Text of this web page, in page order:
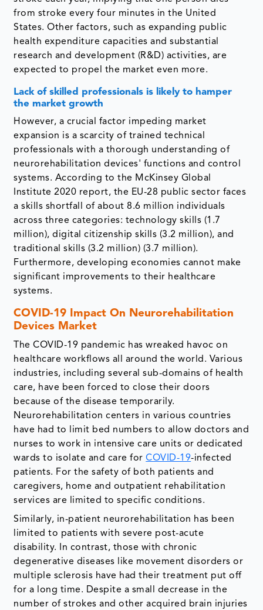
from stroke every four minutes in the United
States. Other factors, such as expanding public
health expenditure capacities and substantial
research and development (R&D) activities, are
expected to propel the market even more.
Lack of skilled professionals is likely to hamper
the market growth
However, a crucial factor impeding market
expansion is a scarcity of trained technical
professionals with a thorough understanding of
neurorehabilitation devices' functions and control
systems. According to the McKinsey Global
Institute 2020 report, the EU-28 public sector faces
a skills shortfall of about 8.6 million individuals
across three categories: technology skills (1.7
million), digital citizenship skills (3.2 million), and
traditional skills (3.2 million) (3.7 million).
Furthermore, developing economies cannot make
significant improvements to their healthcare
systems.
COVID-19 Impact On Neurorehabilitation
Devices Market
The COVID-19 pandemic has wreaked havoc on
healthcare workflows all around the world. Various
industries, including several sub-domains of health
care, have been forced to close their doors
because of the disease temporarily.
Neurorehabilitation centers in various countries
have had to limit bed numbers to allow doctors and
nurses to work in intensive care units or dedicated
wards to isolate and care forCOVID-19-infected
patients. For the safety of both patients and
caregivers, home and outpatient rehabilitation
services are limited to specific conditions.
Similarly, in-patient neurorehabilitation has been
limited to patients with severe post-acute
disability. In contrast, those with chronic
degenerative diseases like movement disorders or
multiple sclerosis have had their treatment put off
for a long time. Despite a small decrease in the
number of strokes and other acquired brain injuries